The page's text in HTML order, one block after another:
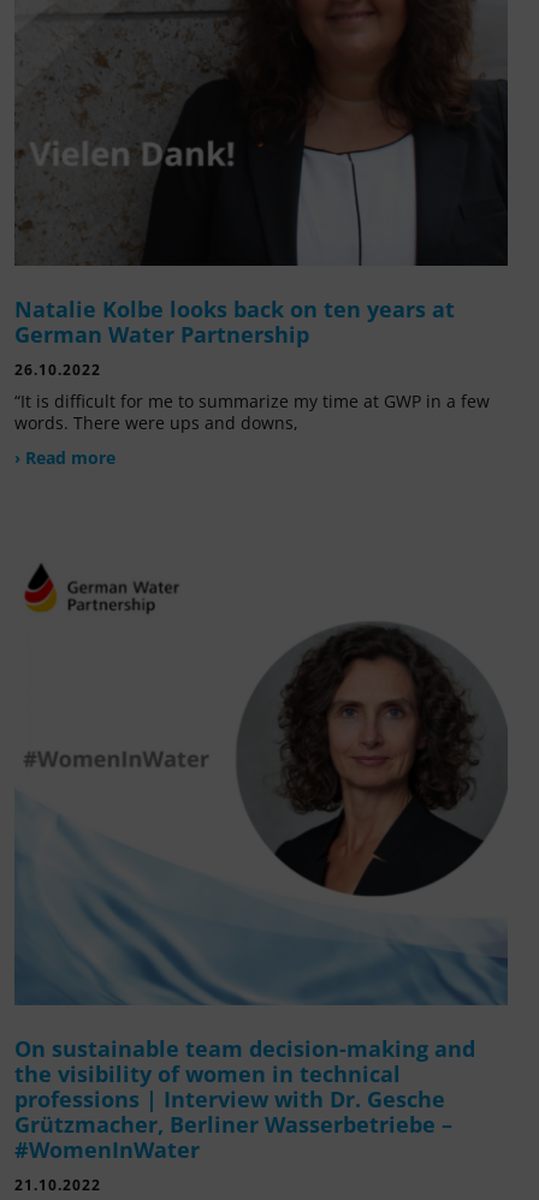
Natalie Kolbe looks back on ten years at
German Water Partnership
26.10.2022
“It is difficult for me to summarize my time at GWP in a few
words. There were ups and downs,
› Read more
On sustainable team decision-making and
the visibility of women in technical
professions | Interview with Dr. Gesche
Grützmacher, Berliner Wasserbetriebe –
#WomenInWater
21.10.2022